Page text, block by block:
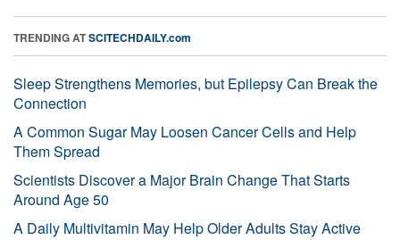
TRENDING ATSCITECHDAILY.com
Sleep Strengthens Memories, but Epilepsy Can Break the
Connection
A Common Sugar May Loosen Cancer Cells and Help
Them Spread
Scientists Discover a Major Brain Change That Starts
Around Age 50
A Daily Multivitamin May Help Older Adults Stay Active